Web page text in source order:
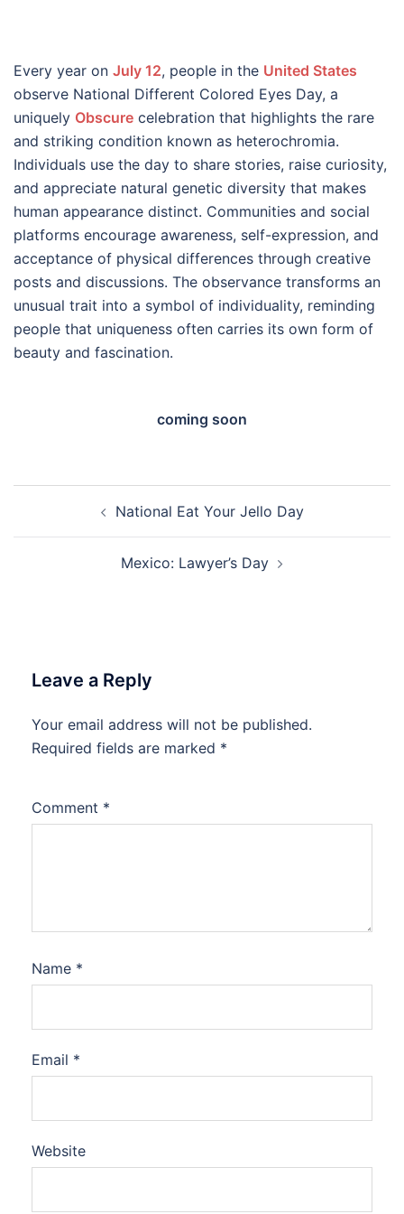
Every year on July 12, people in the United States
observe National Different Colored Eyes Day, a
uniquely Obscure celebration that highlights the rare
and striking condition known as heterochromia.
Individuals use the day to share stories, raise curiosity,
and appreciate natural genetic diversity that makes
human appearance distinct. Communities and social
platforms encourage awareness, self-expression, and
acceptance of physical differences through creative
posts and discussions. The observance transforms an
unusual trait into a symbol of individuality, reminding
people that uniqueness often carries its own form of
beauty and fascination.
coming soon
navigationNational Eat Your Jello Day
Mexico: Lawyer’s Day
Leave a Reply
Your email address will not be published.
Required fields are marked *
Comment *
Name *
Email *
Website